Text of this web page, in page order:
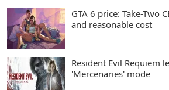
GTA 6 price: Take-Two
and reasonable cost
Resident Evil Requiem
'Mercenaries' mode